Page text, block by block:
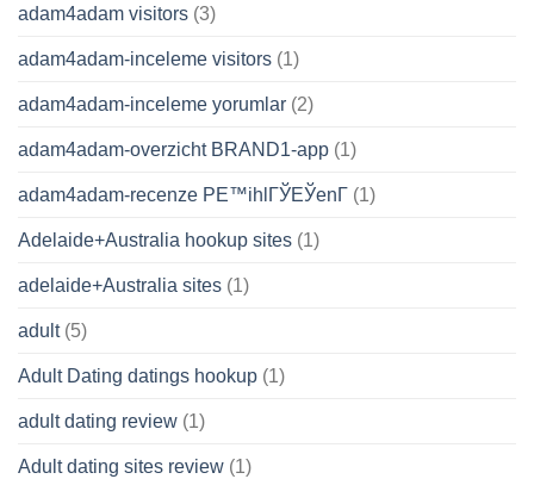
adam4adam visitors (3)
adam4adam-inceleme visitors (1)
adam4adam-inceleme yorumlar (2)
adam4adam-overzicht BRAND1-app (1)
adam4adam-recenze PЕ™ihlГЎЕЎenГ­ (1)
Adelaide+Australia hookup sites (1)
adelaide+Australia sites (1)
adult(5)
Adult Dating datings hookup (1)
adult dating review (1)
Adult dating sites review (1)